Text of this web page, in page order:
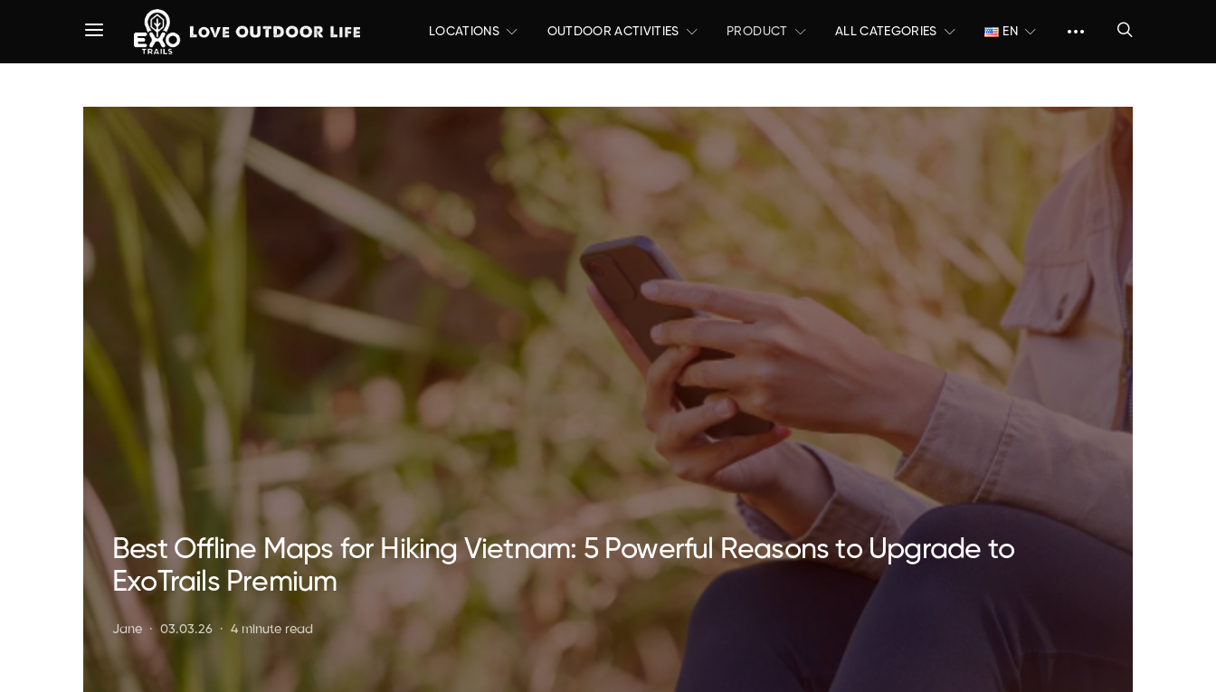
LOCATIONS OUTDOOR ACTIVITIES PRODUCT ALL CATEGORIES EN
Best Offline Maps for Hiking Vietnam: 5 Powerful Reasons to Upgrade to
ExoTrails Premium
Jane 03.03.26 4 minute read